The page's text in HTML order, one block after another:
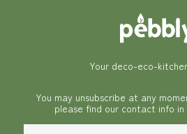
Your deco-eco-
You may unsubscribe at any
please find our contact info